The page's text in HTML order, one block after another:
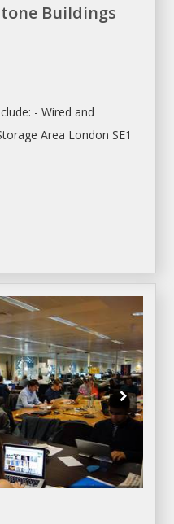
Buildings
- Wired and
Area London SE1